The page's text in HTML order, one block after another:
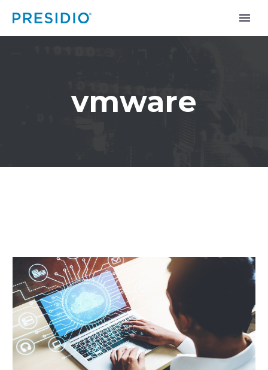
vmware